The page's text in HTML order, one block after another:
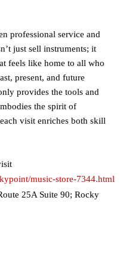
professional service and
just sell instruments; it
feels like home to all who
present, and future
provides the tools and
the spirit of
visit enriches both skill
music-store-7344.html
25A Suite 90; Rocky